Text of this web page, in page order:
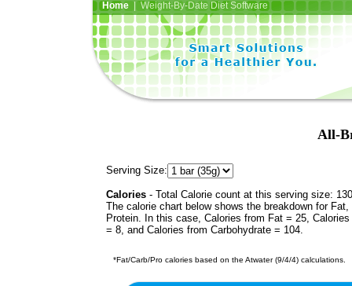
Home| Weight-By-Date Diet Software
All-
Serving Size:
Calories - Total Calorie count at this serving size:
The calorie chart below shows the breakdown for Fat,
Protein. In this case, Calories from Fat = 25,
= 8, and Calories from Carbohydrate = 104.
*Fat/Carb/Pro calories based on the Atwater (9/4/4) calculations.